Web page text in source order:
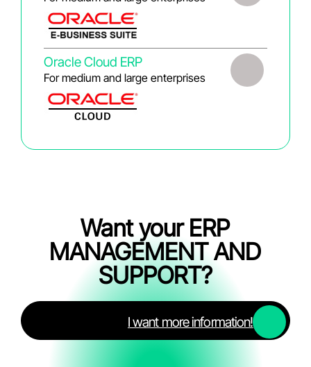
Oracle Cloud ERP
For medium and large enterprises
Want your ERP
MANAGEMENT AND
SUPPORT?
I want more information!